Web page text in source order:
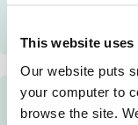
This website uses
Our website puts
your computer to
browse the site.
Traffic